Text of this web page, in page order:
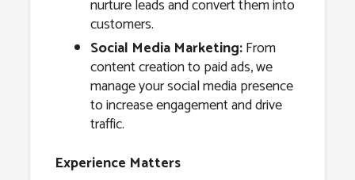
nurture leads and convert them into
customers.
Social Media Marketing:From
content creation to paid ads, we
manage your social media presence
to increase engagement and drive
traffic.
Experience Matters